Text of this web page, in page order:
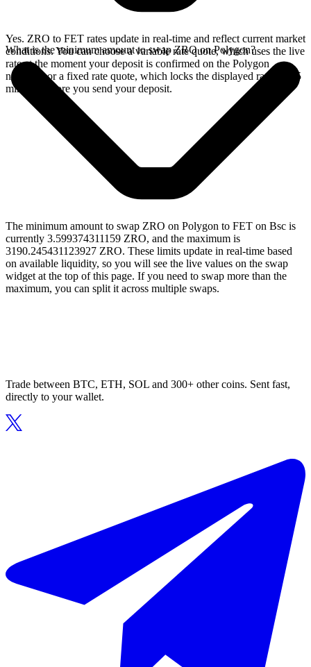
Yes. ZRO to FET rates update in real-time and reflect current market
conditions. You can choose a variable rate quote, which uses the live
rate at the moment your deposit is confirmed on the Polygon
network, or a fixed rate quote, which locks the displayed rate for 15
minutes before you send your deposit.
What is the minimum amount to swap ZRO on Polygon?
The minimum amount to swap ZRO on Polygon to FET on Bsc is
currently 3.599374311159 ZRO, and the maximum is
3190.245431123927 ZRO. These limits update in real-time based
on available liquidity, so you will see the live values on the swap
widget at the top of this page. If you need to swap more than the
maximum, you can split it across multiple swaps.
Trade between BTC, ETH, SOL and 300+ other coins. Sent fast,
directly to your wallet.